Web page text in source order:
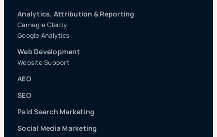
Analytics, Attribution & Reporting
Carnegie Clarity
Google Analytics
Web Development
Website Support
AEO
SEO
Paid Search Marketing
Social Media Marketing